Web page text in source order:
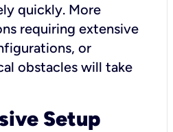
quickly. More
requiring extensive
or
obstacles will take
Setup